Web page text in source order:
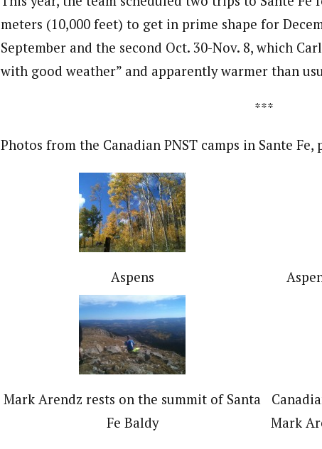
meters (10,000 feet) to get in prime shape for
September and the second Oct. 30-Nov. 8, which
with good weather” and apparently warmer than
***
Photos from the Canadian PNST camps in Sante
Aspens
Mark Arendz rests on the summit of Santa
Fe Baldy
Mark